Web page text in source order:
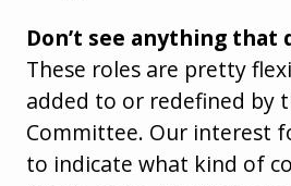
Don’t see anything that
These roles are pretty
added to or redefined by
Committee. Our interest
to indicate what kind of